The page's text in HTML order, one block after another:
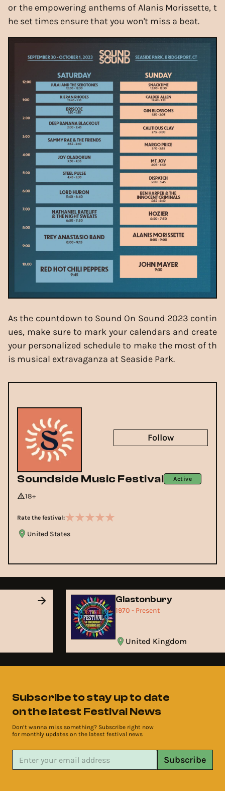
or the empowering anthems of Alanis Morissette, t
he set times ensure that you won't miss a beat.
As the countdown to Sound On Sound 2023 contin
ues, make sure to mark your calendars and create
your personalized schedule to make the most of th
is musical extravaganza at Seaside Park.
Soundside Music Festival Active
18+
Rate the festival:
United States
Follow
Glastonbury
1970 - Present
United Kingdom
Subscribe to stay up to date
on the latest Festival News
Don’t wanna miss something? Subscribe right now
for monthly updates on the latest festival news
Subscribe